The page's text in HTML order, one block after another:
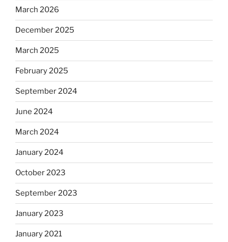
March 2026
December 2025
March 2025
February 2025
September 2024
June 2024
March 2024
January 2024
October 2023
September 2023
January 2023
January 2021